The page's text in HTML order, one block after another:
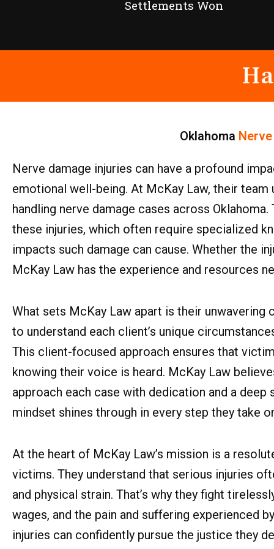
Settlements Won
Oklahoma
Nerve damage injuries can have a profound
emotional well-being. At McKay Law, their
handling nerve damage cases across
these injuries, which often require specialized
impacts such damage can cause. Whether the
McKay Law has the experience and resources
What sets McKay Law apart is their
to understand each client’s unique
This client-focused approach ensures that
knowing their voice is heard. McKay Law
approach each case with dedication and a
mindset shines through in every step they take
At the heart of McKay Law’s mission is a
victims. They understand that serious injuries
and physical strain. That’s why they fight
wages, and the pain and suffering experienced
injuries can confidently pursue the justice they